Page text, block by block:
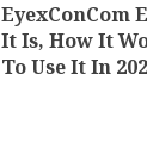
EyexConCom
It Is, How It
To Use It In